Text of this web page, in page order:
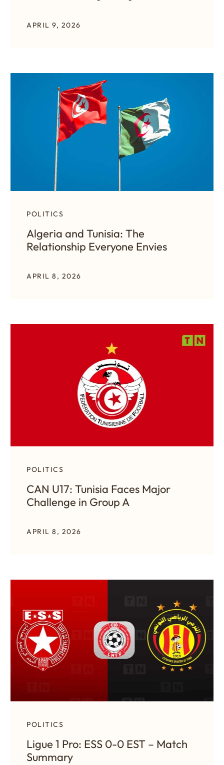
APRIL 9, 2026
POLITICS
Algeria and Tunisia: The
Relationship Everyone Envies
APRIL 8, 2026
POLITICS
CAN U17: Tunisia Faces Major
Challenge in Group A
APRIL 8, 2026
POLITICS
Ligue 1 Pro: ESS 0-0 EST – Match
Summary